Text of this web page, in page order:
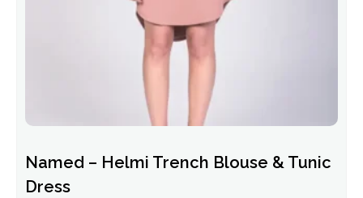
Named – Helmi Trench Blouse & Tunic
Dress